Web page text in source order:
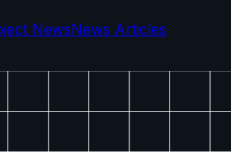
NewsNews Articles